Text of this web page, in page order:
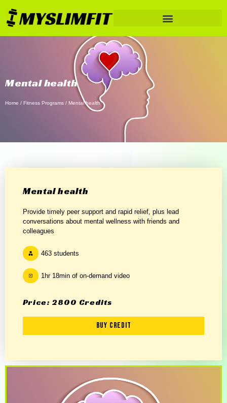
Mental health
Home / Fitness Programs / Mental health
Mental health
Provide timely peer support and rapid relief, plus lead
conversations about mental wellness with friends and
colleagues
463 students
1hr 18min of on-demand video
Price: 2800 Credits
Buy Credit